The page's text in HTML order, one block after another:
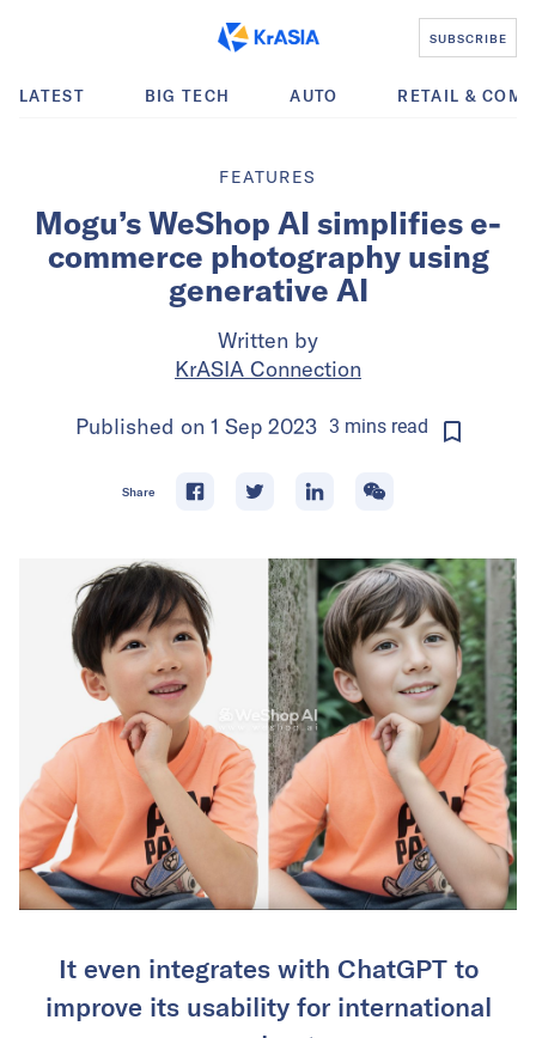
SUBSCRIBE
LATEST BIG TECH AUTO RETAIL &
FEATURES
Mogu’s WeShop AI simplifies e-
commerce photography using
generative AI
Written by
KrASIA Connection
Published on 1 Sep 2023 3 mins read
Share
It even integrates with ChatGPT to
improve its usability for international